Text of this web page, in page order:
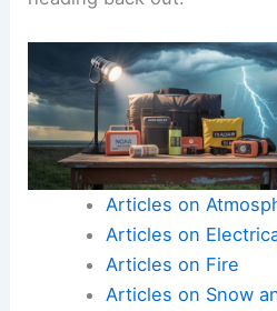
Articles on
Articles on
Articles on Fire
Articles on Snow